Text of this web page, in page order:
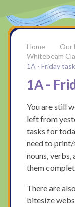
Our
Whitebeam
1A - Friday
1A -
You are still
left from
tasks for
need to print/
nouns,
them
There are
bitesize